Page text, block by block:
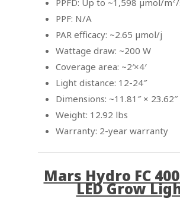
PPF: N/A
PAR efficacy: ~2.65 µmol/j
Wattage draw: ~200 W
Coverage area: ~2′×4′
Light distance: 12-24″
Dimensions: ~11.81″ × 23.62″
Weight: 12.92 lbs
Warranty: 2-year warranty
Mars Hydro FC
LED Grow